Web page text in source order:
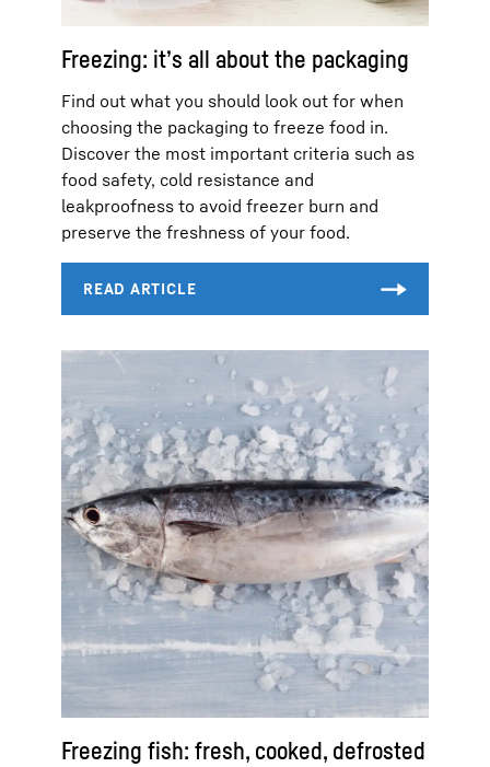
Freezing: it’s all about the packaging
Find out what you should look out for when
choosing the packaging to freeze food in.
Discover the most important criteria such as
food safety, cold resistance and
leakproofness to avoid freezer burn and
preserve the freshness of your food.
Freezing fish: fresh, cooked, defrosted